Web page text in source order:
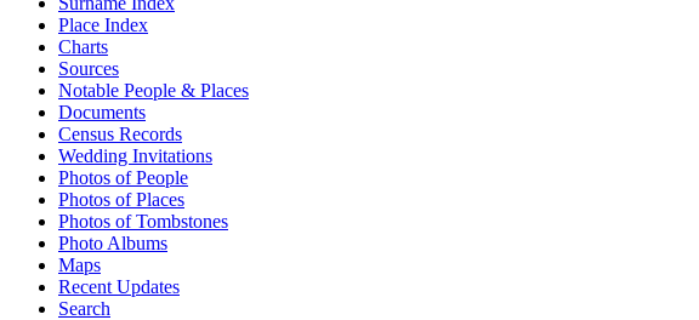
Place Index
Charts
Sources
Notable People & Places
Documents
Census Records
Wedding Invitations
Photos of People
Photos of Places
Photos of Tombstones
Photo Albums
Maps
Recent Updates
Search